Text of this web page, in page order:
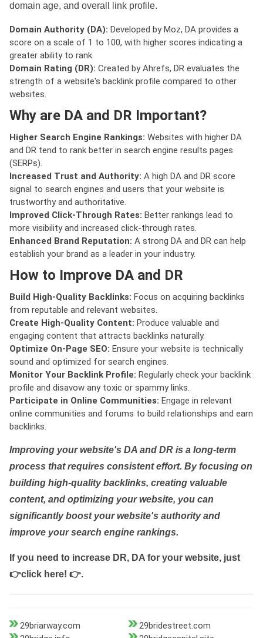
domain age, and overall link profile.
Domain Authority (DA): Developed by Moz, DA provides a
score on a scale of 1 to 100, with higher scores indicating a
greater ability to rank.
Domain Rating (DR): Created by Ahrefs, DR evaluates the
strength of a website's backlink profile compared to other
websites.
Why are DA and DR Important?
Higher Search Engine Rankings: Websites with higher DA
and DR tend to rank better in search engine results pages
(SERPs).
Increased Trust and Authority: A high DA and DR score
signal to search engines and users that your website is
trustworthy and authoritative.
Improved Click-Through Rates: Better rankings lead to
more visibility and increased click-through rates.
Enhanced Brand Reputation: A strong DA and DR can help
establish your brand as a leader in your industry.
How to Improve DA and DR
Build High-Quality Backlinks: Focus on acquiring backlinks
from reputable and relevant websites.
Create High-Quality Content: Produce valuable and
engaging content that attracts backlinks naturally.
Optimize On-Page SEO: Ensure your website is technically
sound and optimized for search engines.
Monitor Your Backlink Profile: Regularly check your backlink
profile and disavow any toxic or spammy links.
Participate in Online Communities: Engage in relevant
online communities and forums to build relationships and earn
backlinks.
Improving your website's DA and DR is a long-term
process that requires consistent effort. By focusing on
building high-quality backlinks, creating valuable
content, and optimizing your website, you can
significantly boost your website's authority and
improve your search engine rankings.
If you need to increase DR, DA for your website, just
👉click here! 👉.
29briarway.com
29bridestreet.com